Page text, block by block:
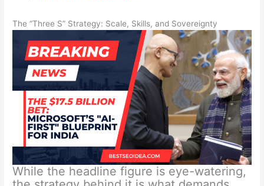
The “Three S” Strategy: Scale, Skills, and Sovereignty
While the headline figure is eye-watering,